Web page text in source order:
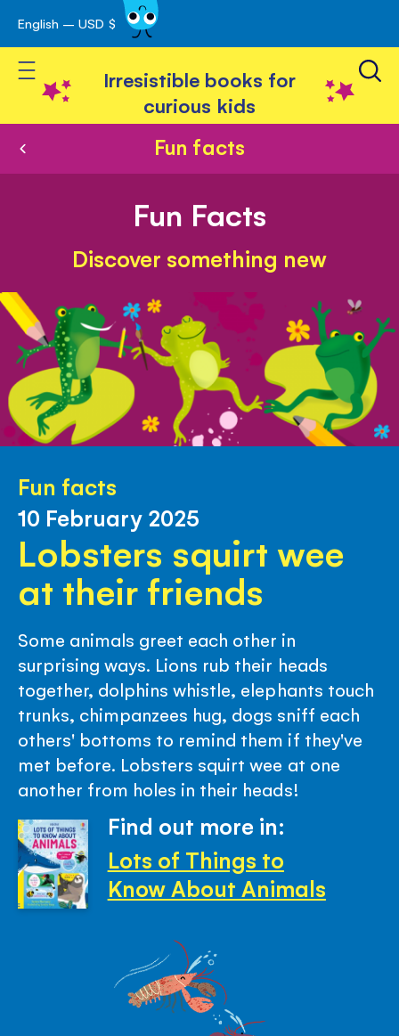
Skip
to
Content
English – USD $
Toggle Nav
Irresistible books for
curious kids
Fun facts
Fun Facts
Discover something new
Fun facts
10 February 2025
Lobsters squirt wee
at their friends
Some animals greet each other in
surprising ways. Lions rub their heads
together, dolphins whistle, elephants touch
trunks, chimpanzees hug, dogs sniff each
others' bottoms to remind them if they've
met before. Lobsters squirt wee at one
another from holes in their heads!
Find out more in:
Lots of Things to
Know About Animals